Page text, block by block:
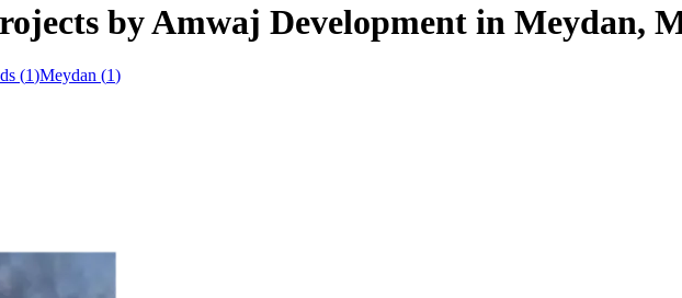
by Amwaj Development in Meydan,
(1)Meydan (1)